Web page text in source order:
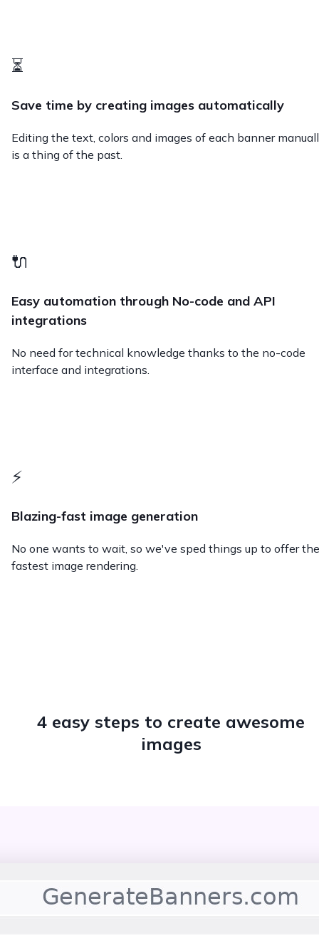
⏳
Save time by creating images automatically
Editing the text, colors and images of each banner
is a thing of the past.
🔌
Easy automation through No-code and API
integrations
No need for technical knowledge thanks to the no-code
interface and integrations.
⚡️
Blazing-fast image generation
No one wants to wait, so we've sped things up to offer the
fastest image rendering.
4 easy steps to create awesome
images